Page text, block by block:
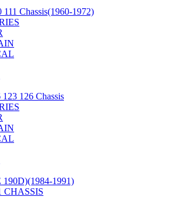
111 Chassis(1960-1972)
123 126 Chassis
190D)(1984-1991)
CHASSIS